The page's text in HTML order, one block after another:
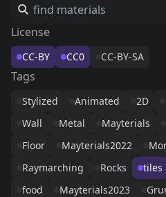
License
CC-BY CC0 CC-BY-SA
Tags
Stylized Animated 2D
Wall
Metal Mayterials
Floor
Mayterials2022
Raymarching
Rocks tiles
food
Mayterials2023